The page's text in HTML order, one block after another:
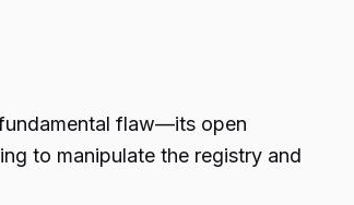
flaw—its open
to manipulate the registry and